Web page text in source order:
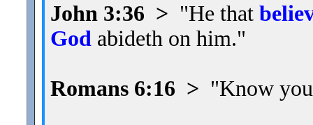
John 3:36 > "He that
God abideth on him."
Romans 6:16 > "Know